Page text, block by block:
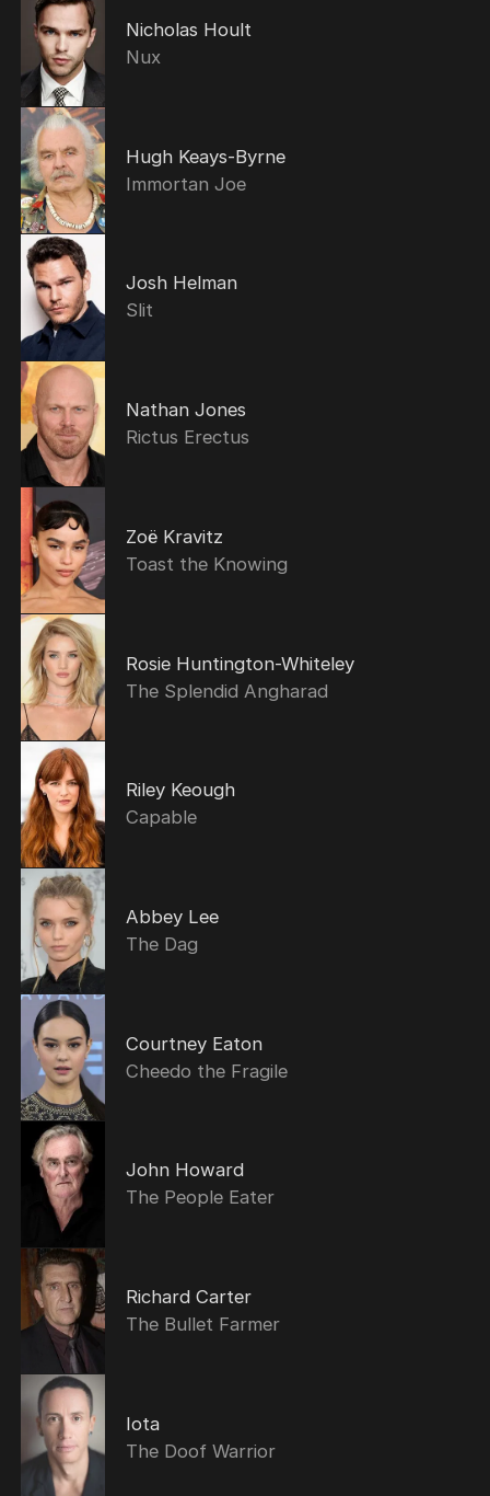
Nicholas Hoult
Nux
Hugh Keays-Byrne
Immortan Joe
Josh Helman
Slit
Nathan Jones
Rictus Erectus
Zoë Kravitz
Toast the Knowing
Rosie Huntington-Whiteley
The Splendid Angharad
Riley Keough
Capable
Abbey Lee
The Dag
Courtney Eaton
Cheedo the Fragile
John Howard
The People Eater
Richard Carter
The Bullet Farmer
Iota
The Doof Warrior